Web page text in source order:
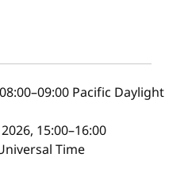
–09:00 Pacific Daylight
15:00–16:00
Time